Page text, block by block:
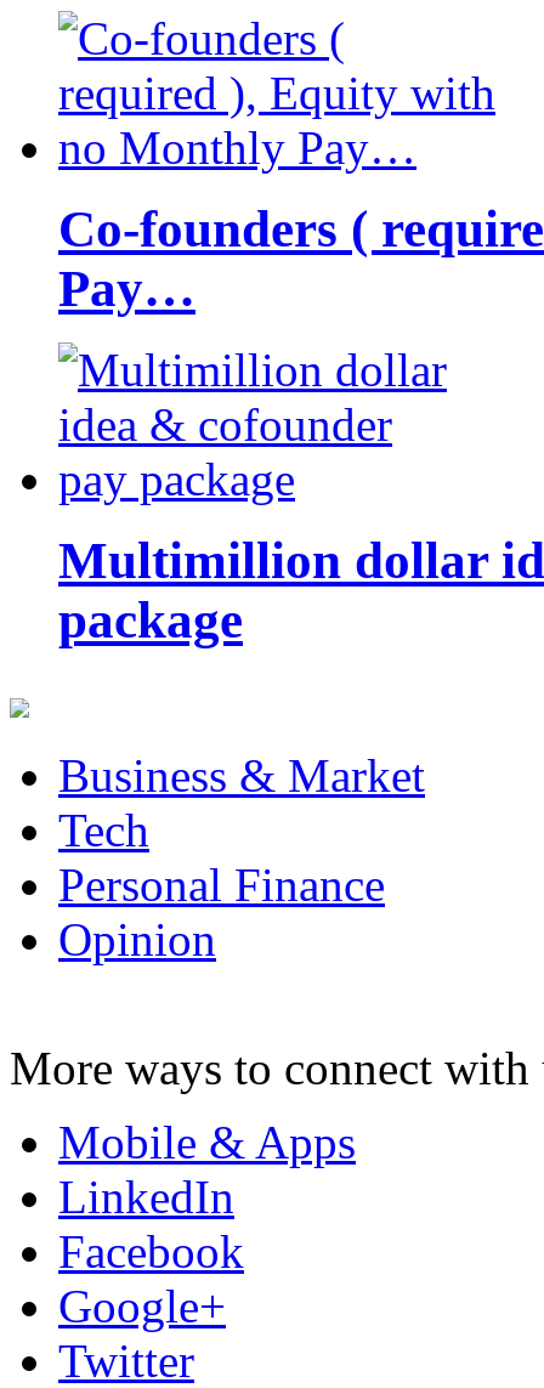
Co-founders (
Pay…
Multimillion dollar
package
Business & Market
Tech
Personal Finance
Opinion
More ways to connect with
Mobile & Apps
LinkedIn
Facebook
Google+
Twitter